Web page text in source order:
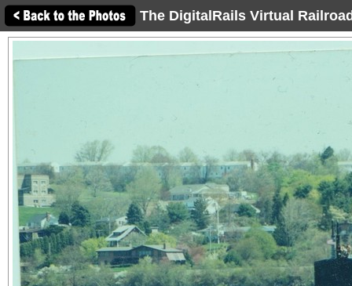
The DigitalRails Virtual